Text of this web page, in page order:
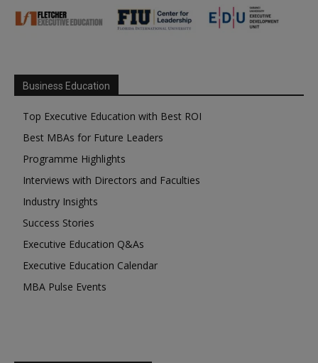
Business Education
Top Executive Education with Best ROI
Best MBAs for Future Leaders
Programme Highlights
Interviews with Directors and Faculties
Industry Insights
Success Stories
Executive Education Q&As
Executive Education Calendar
MBA Pulse Events